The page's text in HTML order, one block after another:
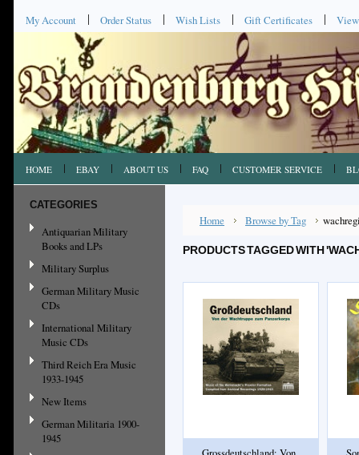
My Account Order Status Wish Lists Gift Certificates
HOME EBAY ABOUT US FAQ CUSTOMER SERVICE
CATEGORIES
Antiquarian Military
Books and LPs
Military Surplus
German Military Music
CDs
International Military
Music CDs
Third Reich Era Music
1933-1945
New Items
German Militaria 1900-
1945
Home Browse by Tag
PRODUCTS TAGGED WITH